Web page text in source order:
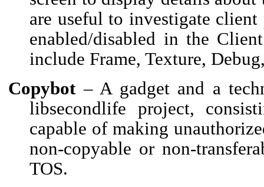
are useful to investigate client
enabled/disabled in the
include Frame, Texture,
Copybot– A gadget and a
libsecondlife project,
capable of making
non-copyable or non-
TOS.